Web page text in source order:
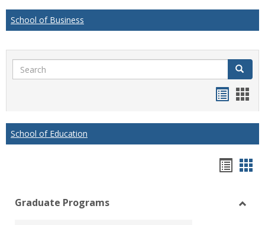
School of Business
Search Search
card
School of Education
view
Graduate Programs